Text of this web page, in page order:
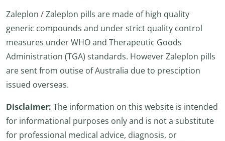
Zaleplon / Zaleplon pills are made of high quality
generic compounds and under strict quality control
measures under WHO and Therapeutic Goods
Administration (TGA) standards. However Zaleplon pills
are sent from outise of Australia due to presciption
issued overseas.
Disclaimer: The information on this website is intended
for informational purposes only and is not a substitute
for professional medical advice, diagnosis, or